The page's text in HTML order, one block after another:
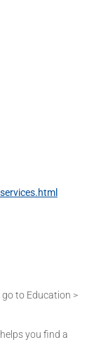
to Education >
you find a